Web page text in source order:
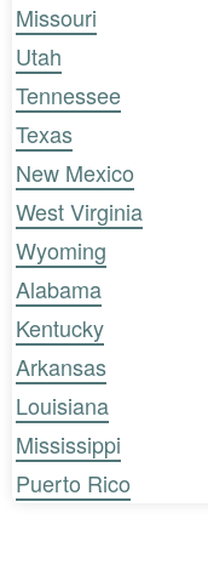
Missouri
Utah
Tennessee
Texas
New Mexico
West Virginia
Wyoming
Alabama
Kentucky
Arkansas
Louisiana
Mississippi
Puerto Rico